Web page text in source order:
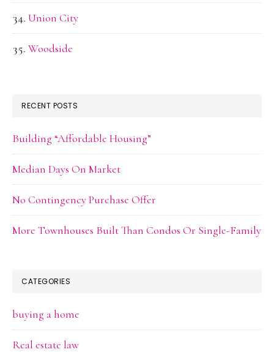
Union City
Woodside
RECENT POSTS
Building “Affordable Housing”
Median Days On Market
No Contingency Purchase Offer
More Townhouses Built Than Condos Or Single-Family
CATEGORIES
buying a home
Real estate law